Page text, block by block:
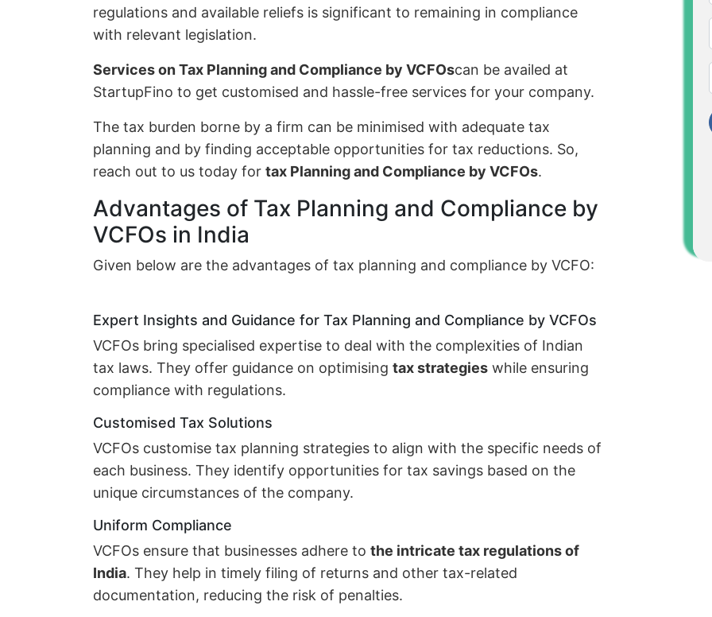
regulations and available reliefs is significant to remaining in compliance
with relevant legislation.
Services on Tax Planning and Compliance by VCFOscan be availed at
StartupFino to get customised and hassle-free services for your company.
The tax burden borne by a firm can be minimised with adequate tax
planning and by finding acceptable opportunities for tax reductions. So,
reach out to us today for tax Planning and Compliance by VCFOs.
Advantages of Tax Planning and Compliance by
VCFOs in India
Given below are the advantages of tax planning and compliance by VCFO:
Expert Insights and Guidance for Tax Planning and Compliance by VCFOs
VCFOs bring specialised expertise to deal with the complexities of Indian
tax laws. They offer guidance on optimising tax strategies while ensuring
compliance with regulations.
Customised Tax Solutions
VCFOs customise tax planning strategies to align with the specific needs of
each business. They identify opportunities for tax savings based on the
unique circumstances of the company.
Uniform Compliance
VCFOs ensure that businesses adhere to the intricate tax regulations of
India. They help in timely filing of returns and other tax-related
documentation, reducing the risk of penalties.